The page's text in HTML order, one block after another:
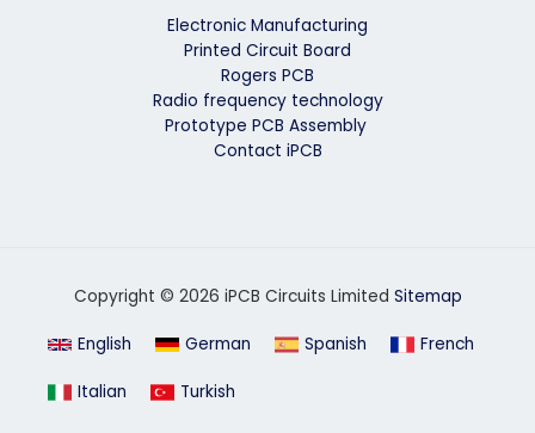
Electronic Manufacturing
Printed Circuit Board
Rogers PCB
Radio frequency technology
Prototype PCB Assembly
Contact iPCB
Copyright © 2026 iPCB Circuits Limited Sitemap
English German Spanish French
Italian Turkish